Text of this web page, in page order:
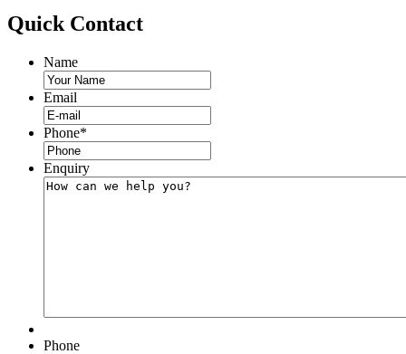
Quick Contact
Name
Email
Phone*
Enquiry
Phone